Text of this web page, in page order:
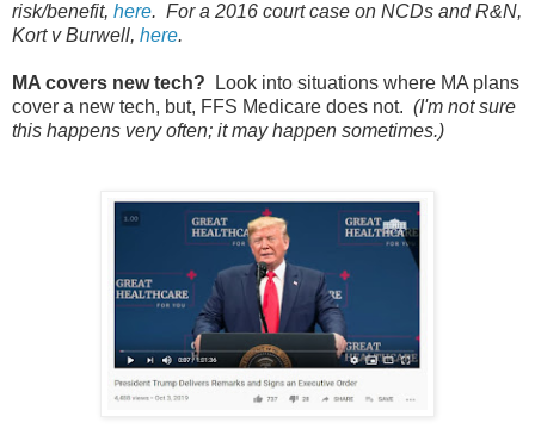
risk/benefit, here. For a 2016 court case on NCDs and R&N,
Kort v Burwell, here.
MA covers new tech?
Look into situations where MA plans
cover a new tech, but, FFS Medicare does not. (I'm not sure
this happens very often; it may happen sometimes.)